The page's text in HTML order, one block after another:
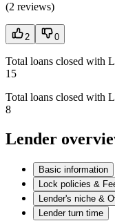
(2 reviews)
2 0
Total loans closed with
15
Total loans closed with
8
Lender
Basic information
Lock policies &
Lender's niche &
Lender turn time